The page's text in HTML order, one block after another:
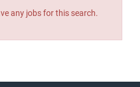
any jobs for this search.